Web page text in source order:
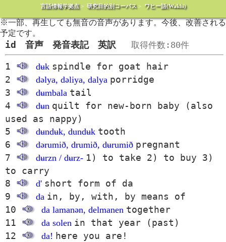
言語情報学拠点> 研究目的別コーパス> ワヒー語(Wakhi)
※一部、再生しても無音の音声があります。今後、改善される
予定です。
id 音声 発音表記 英訳 取得件数:80件
1 dʉk spindle for goat hair
2
dəlya, dəliya, dalya porridge
3
dʉmbala tail
4
dʉn quilt for new-born baby (also
used as nappy)
5
dʉndʉk, dundʉk tooth
6
dərumið, drumið, dʉrumið pregnant
7
dʉrzn / dʉrz- 1) to take 2) to buy 3)
to carry
8
d' short form of da
9
da in, by, with, by means of
10
da lamanən, delmanen together
11
da solen in that year (past)
12
da! here you are!